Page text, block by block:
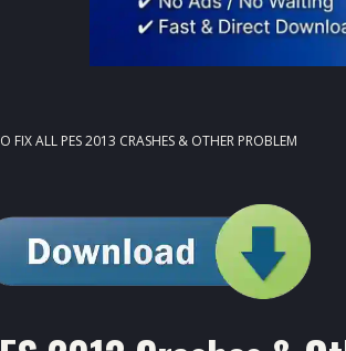
FIX ALL PES 2013 CRASHES & OTHER PROBLEM